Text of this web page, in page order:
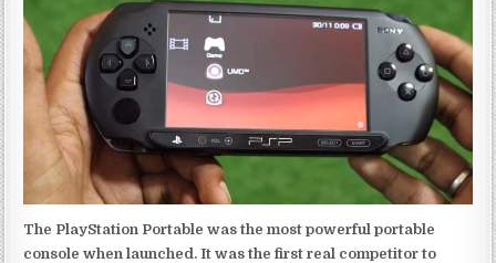
The PlayStation Portable was the most powerful portable
console when launched. It was the first real competitor to